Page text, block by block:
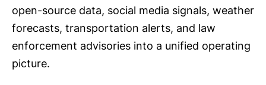
open-source data, social media signals, weather
forecasts, transportation alerts, and law
enforcement advisories into a unified operating
picture.